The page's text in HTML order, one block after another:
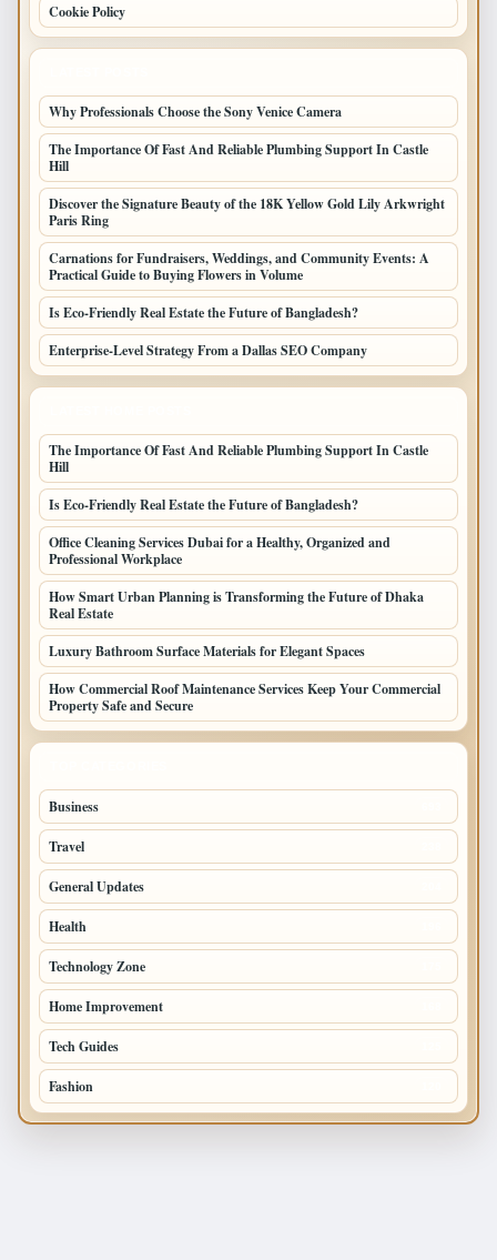
Cookie Policy
Why Professionals Choose the Sony Venice Camera
The Importance Of Fast And Reliable Plumbing Support In Castle
Hill
Discover the Signature Beauty of the 18K Yellow Gold Lily Arkwright
Paris Ring
Carnations for Fundraisers, Weddings, and Community Events: A
Practical Guide to Buying Flowers in Volume
Is Eco-Friendly Real Estate the Future of Bangladesh?
Enterprise-Level Strategy From a Dallas SEO Company
The Importance Of Fast And Reliable Plumbing Support In Castle
Hill
Is Eco-Friendly Real Estate the Future of Bangladesh?
Office Cleaning Services Dubai for a Healthy, Organized and
Professional Workplace
How Smart Urban Planning is Transforming the Future of Dhaka
Real Estate
Luxury Bathroom Surface Materials for Elegant Spaces
How Commercial Roof Maintenance Services Keep Your Commercial
Property Safe and Secure
Business
Travel
General Updates
Health
Technology Zone
Home Improvement
Tech Guides
Fashion